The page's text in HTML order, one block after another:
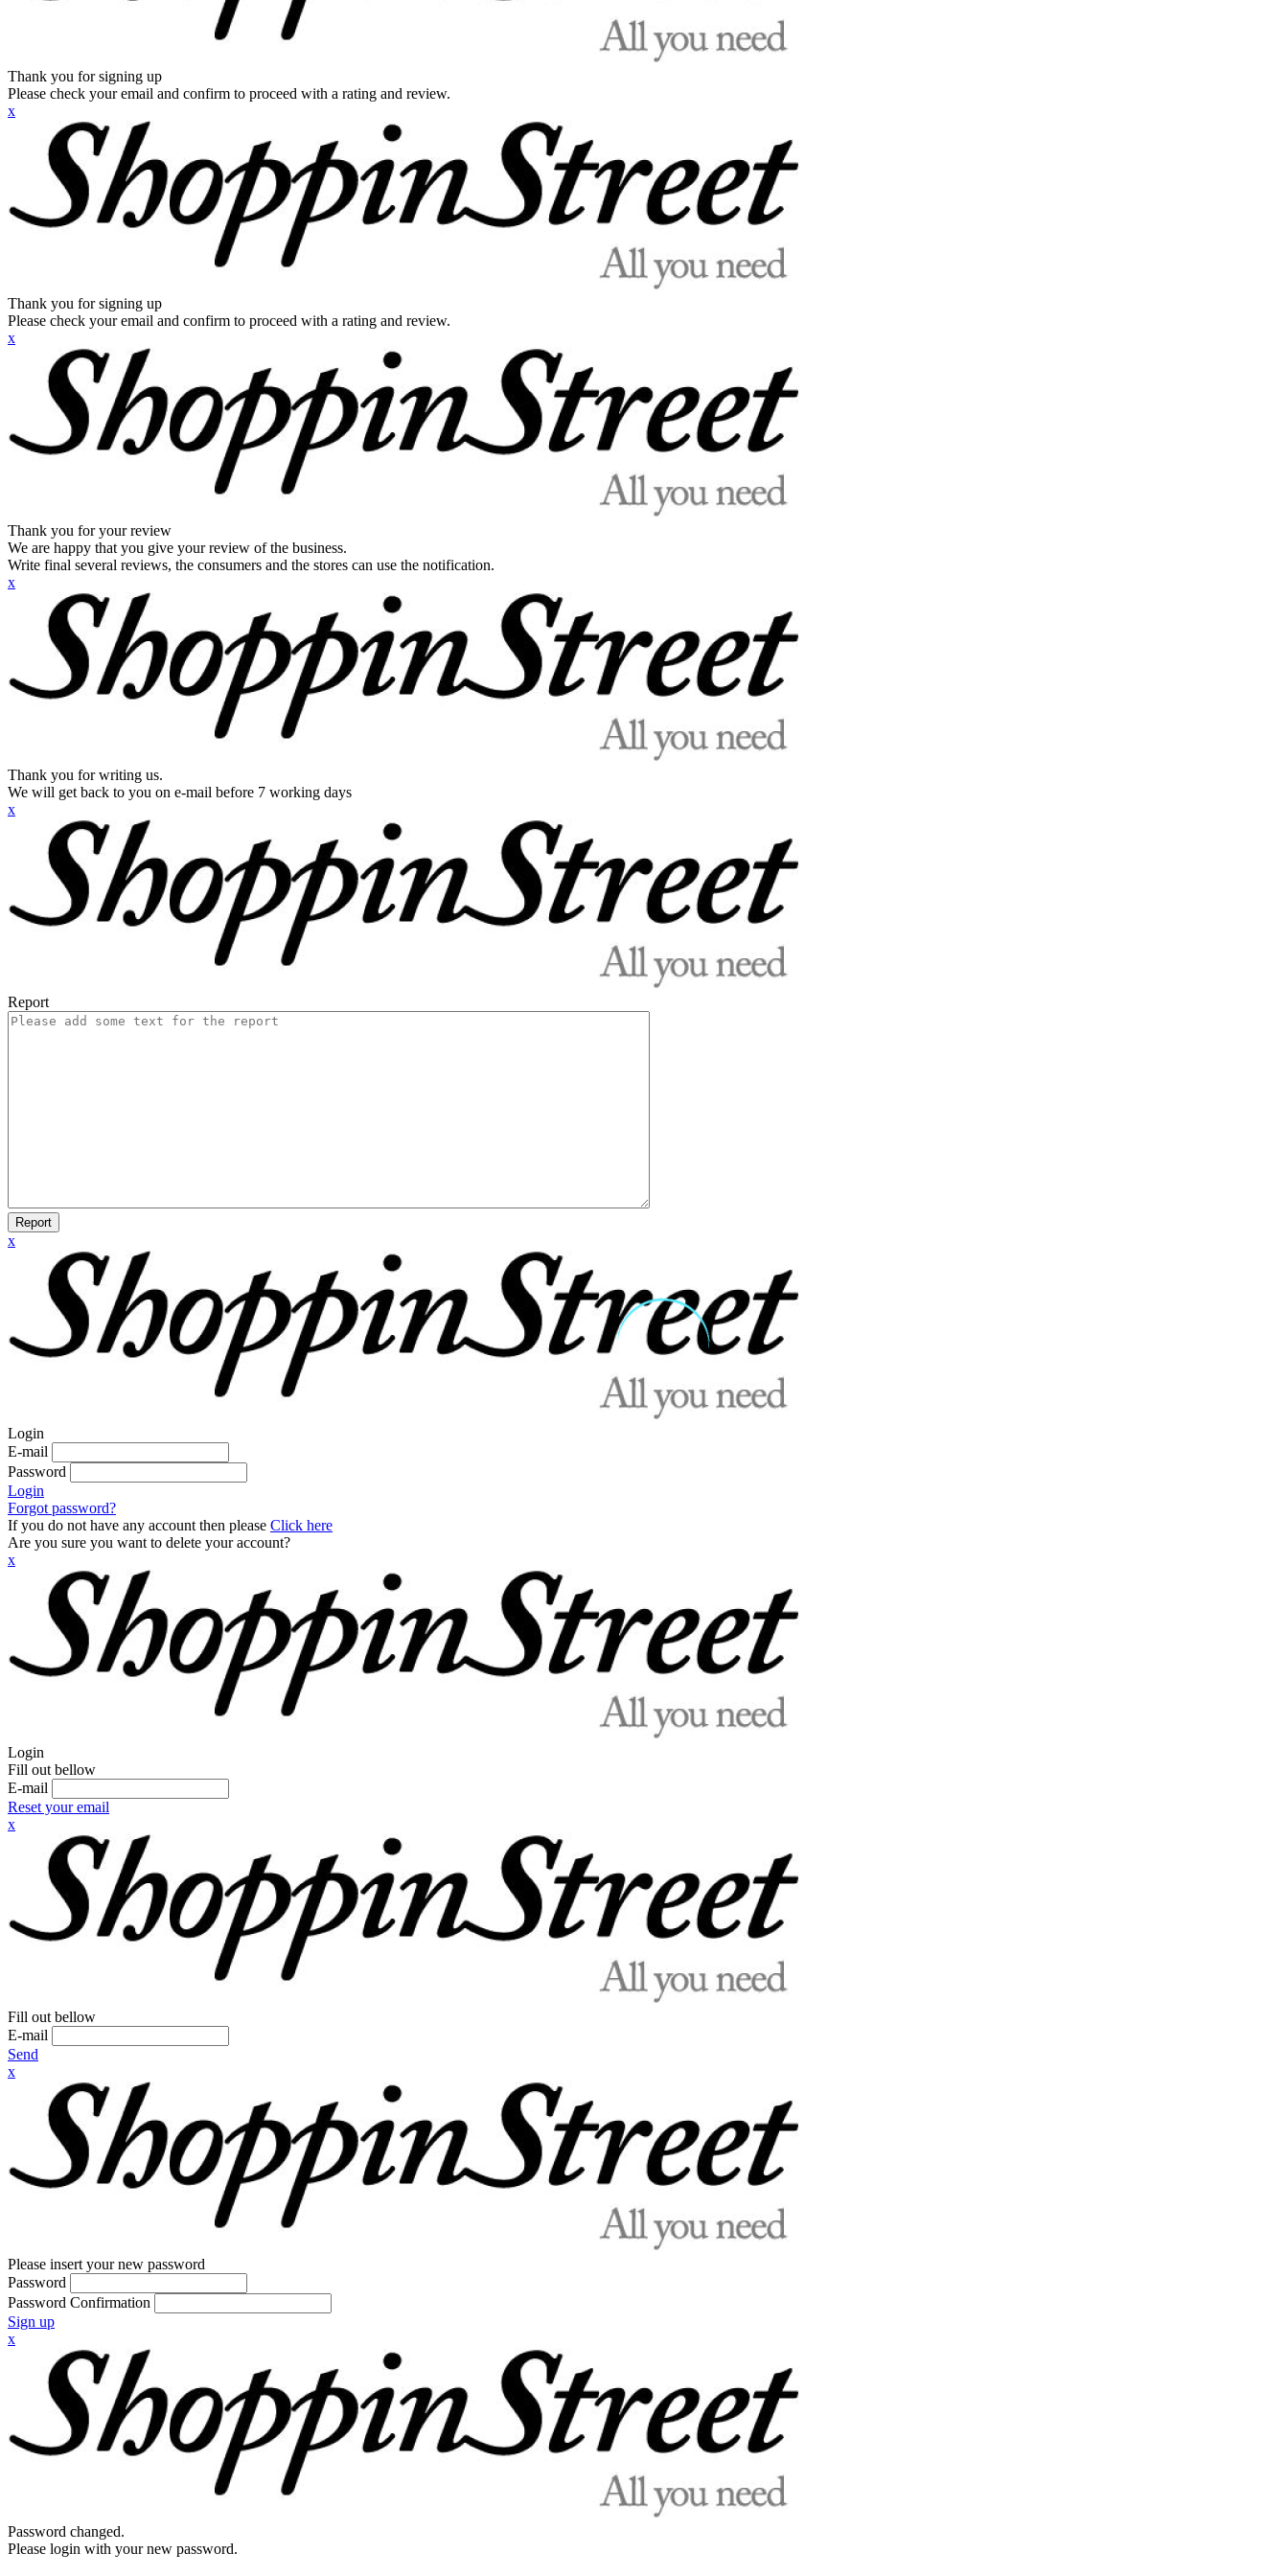
Thank you for signing up
Please check your email and confirm to proceed with a rating and review.
x
Thank you for signing up
Please check your email and confirm to proceed with a rating and review.
x
Thank you for your review
We are happy that you give your review of the business.
Write final several reviews, the consumers and the stores can use the notification.
x
Thank you for writing us.
We will get back to you on e-mail before 7 working days
x
Report
Report
x
Login
E-mail
Password
Login
Forgot password?
If you do not have any account then please Click here
Are you sure you want to delete your account?
x
Login
Fill out bellow
E-mail
Reset your email
x
Fill out bellow
E-mail
Send
x
Please insert your new password
Password
Password Confirmation
Sign up
x
Password changed.
Please login with your new password.